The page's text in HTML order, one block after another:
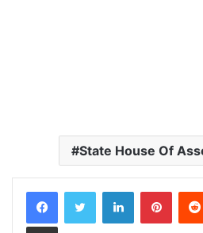
State House Of
LinkedIn
Share via Email